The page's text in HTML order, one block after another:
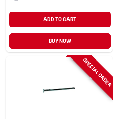
ADD TO CART
BUY NOW
SPECIAL ORDER